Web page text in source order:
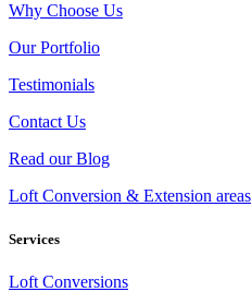
Why Choose Us
Our Portfolio
Testimonials
Contact Us
Read our Blog
Loft Conversion & Extension areas
Services
Loft Conversions